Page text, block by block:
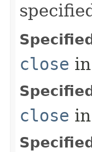
close
close